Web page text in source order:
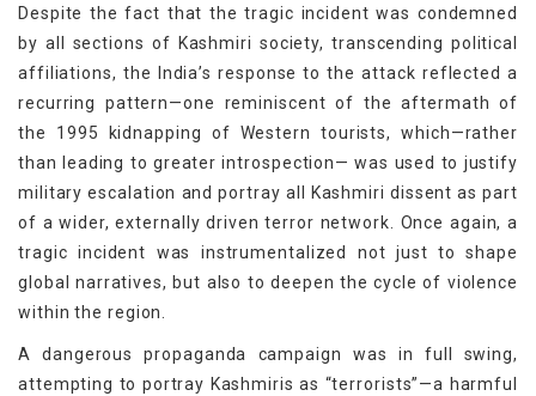
Despite the fact that the tragic incident was condemned
by all sections of Kashmiri society, transcending political
affiliations, the India’s response to the attack reflected a
recurring pattern—one reminiscent of the aftermath of
the 1995 kidnapping of Western tourists, which—rather
than leading to greater introspection— was used to justify
military escalation and portray all Kashmiri dissent as part
of a wider, externally driven terror network. Once again, a
tragic incident was instrumentalized not just to shape
global narratives, but also to deepen the cycle of violence
within the region.
A dangerous propaganda campaign was in full swing,
attempting to portray Kashmiris as “terrorists”—a harmful